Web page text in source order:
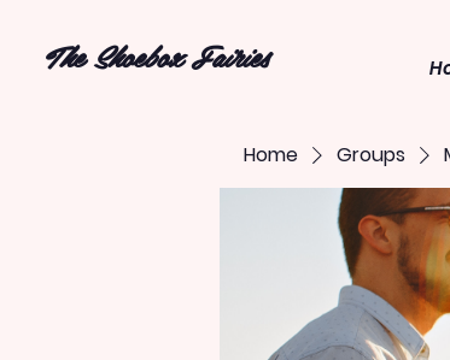
The Shoebox Fairies
Home Groups